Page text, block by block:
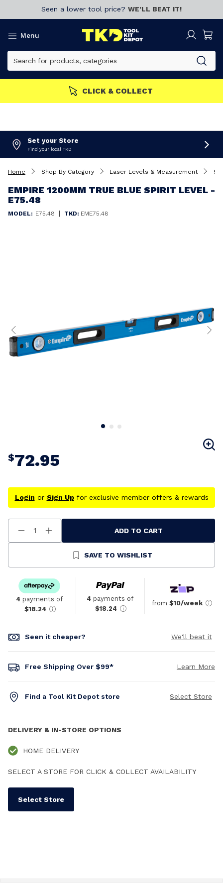
Seen a lower tool price? WE’LL BEAT IT!
Menu
CLICK & COLLECT
Set your Store
Find your local TKD
Home Shop By Category Laser Levels & Measurement
EMPIRE 1200MM TRUE BLUE SPIRIT LEVEL -
E75.48
MODEL: E75.48 | TKD: EME75.48
$72.95
Login or Sign Upfor exclusive member offers & rewards
Decrease
Quantity
Increase
Quantity
Undefined
ADD TO CART
SAVE TO WISHLIST
4 payments of
$18.24
4 payments of
$18.24
from $10/week
Seen it cheaper? We'll beat it
Free Shipping Over $99* Learn More
Find a Tool Kit Depot store Select Store
DELIVERY & IN-STORE OPTIONS
HOME DELIVERY
SELECT A STORE FOR CLICK & COLLECT AVAILABILITY
Select Store